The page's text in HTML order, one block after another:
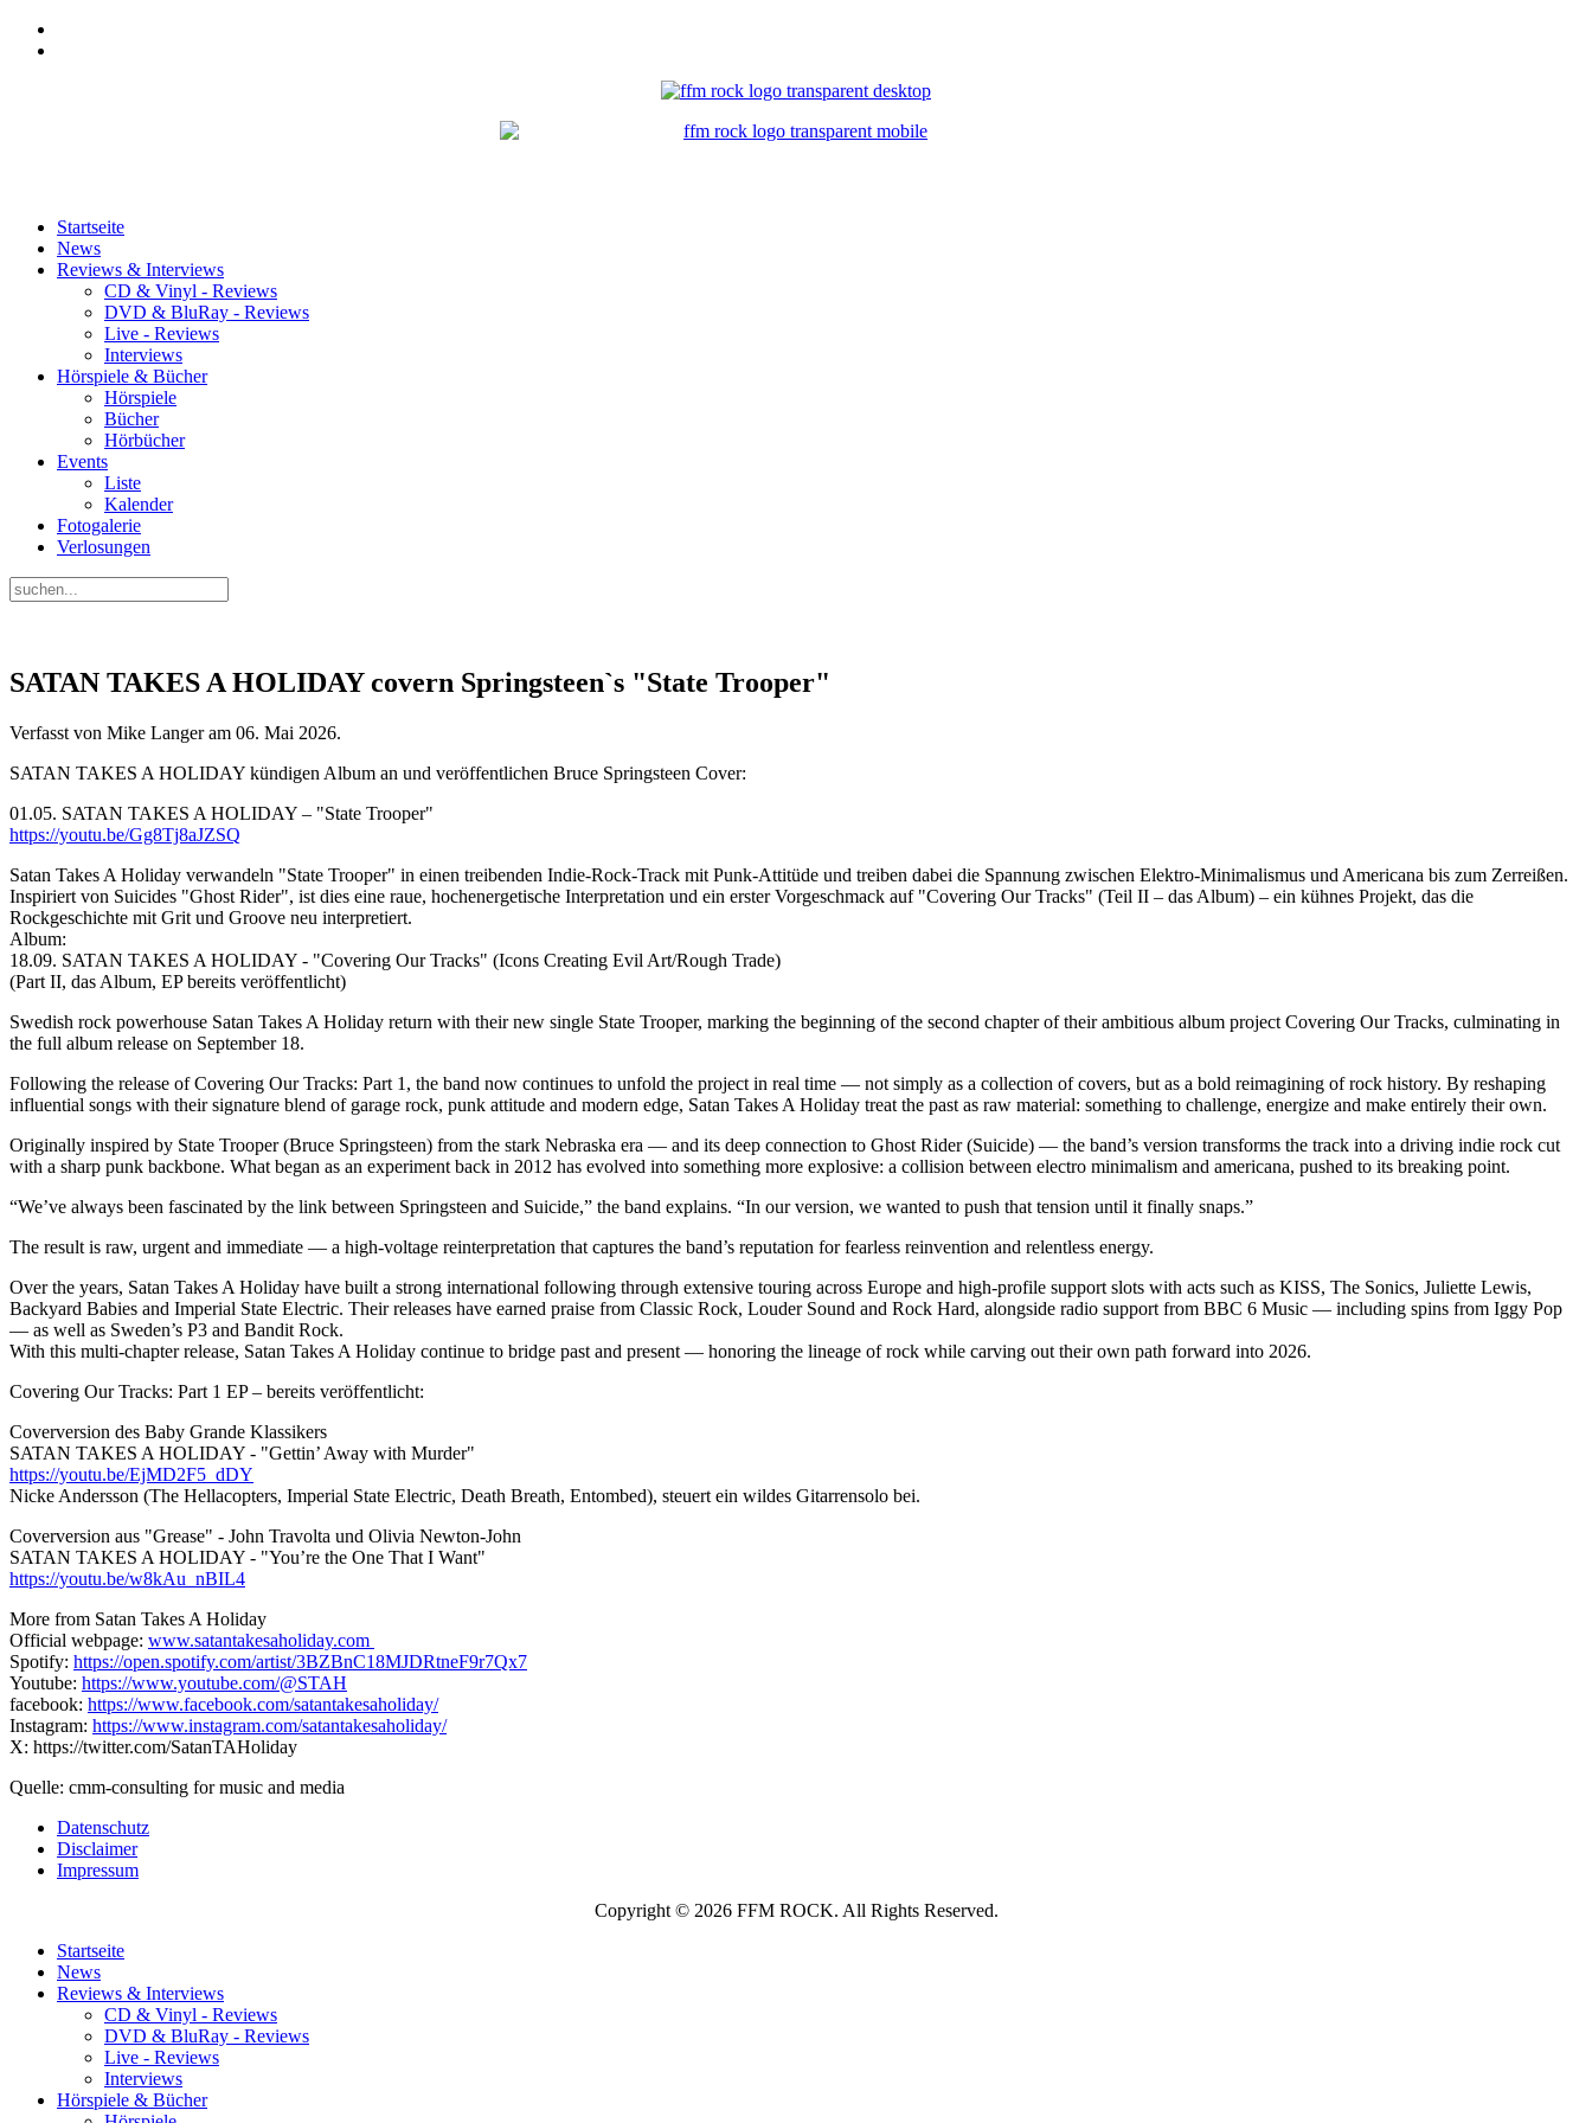
Startseite
News
Reviews & Interviews
CD & Vinyl - Reviews
DVD & BluRay - Reviews
Live - Reviews
Interviews
Hörspiele & Bücher
Hörspiele
Bücher
Hörbücher
Events
Liste
Kalender
Fotogalerie
Verlosungen
SATAN TAKES A HOLIDAY covern Springsteen`s "State Trooper"
Verfasst von Mike Langer am 06. Mai 2026.
SATAN TAKES A HOLIDAY kündigen Album an und veröffentlichen Bruce Springsteen Cover:
01.05. SATAN TAKES A HOLIDAY – "State Trooper"
https://youtu.be/Gg8Tj8aJZSQ
Satan Takes A Holiday verwandeln "State Trooper" in einen treibenden Indie-Rock-Track mit Punk-Attitüde und treiben dabei die Spannung zwischen Elektro-Minimalismus und Americana bis zum Zerreißen.
Inspiriert von Suicides "Ghost Rider", ist dies eine raue, hochenergetische Interpretation und ein erster Vorgeschmack auf "Covering Our Tracks" (Teil II – das Album) – ein kühnes Projekt, das die
Rockgeschichte mit Grit und Groove neu interpretiert.
Album:
18.09. SATAN TAKES A HOLIDAY - "Covering Our Tracks" (Icons Creating Evil Art/Rough Trade)
(Part II, das Album, EP bereits veröffentlicht)
Swedish rock powerhouse Satan Takes A Holiday return with their new single State Trooper, marking the beginning of the second chapter of their ambitious album project Covering Our Tracks, culminating in
the full album release on September 18.
Following the release of Covering Our Tracks: Part 1, the band now continues to unfold the project in real time — not simply as a collection of covers, but as a bold reimagining of rock history. By reshaping
influential songs with their signature blend of garage rock, punk attitude and modern edge, Satan Takes A Holiday treat the past as raw material: something to challenge, energize and make entirely their own.
Originally inspired by State Trooper (Bruce Springsteen) from the stark Nebraska era — and its deep connection to Ghost Rider (Suicide) — the band’s version transforms the track into a driving indie rock cut
with a sharp punk backbone. What began as an experiment back in 2012 has evolved into something more explosive: a collision between electro minimalism and americana, pushed to its breaking point.
“We’ve always been fascinated by the link between Springsteen and Suicide,” the band explains. “In our version, we wanted to push that tension until it finally snaps.”
The result is raw, urgent and immediate — a high-voltage reinterpretation that captures the band’s reputation for fearless reinvention and relentless energy.
Over the years, Satan Takes A Holiday have built a strong international following through extensive touring across Europe and high-profile support slots with acts such as KISS, The Sonics, Juliette Lewis,
Backyard Babies and Imperial State Electric. Their releases have earned praise from Classic Rock, Louder Sound and Rock Hard, alongside radio support from BBC 6 Music — including spins from Iggy Pop
— as well as Sweden’s P3 and Bandit Rock.
With this multi-chapter release, Satan Takes A Holiday continue to bridge past and present — honoring the lineage of rock while carving out their own path forward into 2026.
Covering Our Tracks: Part 1 EP – bereits veröffentlicht:
Coverversion des Baby Grande Klassikers
SATAN TAKES A HOLIDAY - "Gettin’ Away with Murder"
https://youtu.be/EjMD2F5_dDY
Nicke Andersson (The Hellacopters, Imperial State Electric, Death Breath, Entombed), steuert ein wildes Gitarrensolo bei.
Coverversion aus "Grease" - John Travolta und Olivia Newton-John
SATAN TAKES A HOLIDAY - "You’re the One That I Want"
https://youtu.be/w8kAu_nBIL4
More from Satan Takes A Holiday
Official webpage: www.satantakesaholiday.com
Spotify: https://open.spotify.com/artist/3BZBnC18MJDRtneF9r7Qx7
Youtube: https://www.youtube.com/@STAH
facebook: https://www.facebook.com/satantakesaholiday/
Instagram: https://www.instagram.com/satantakesaholiday/
X: https://twitter.com/SatanTAHoliday
Quelle: cmm-consulting for music and media
Datenschutz
Disclaimer
Impressum
Copyright © 2026 FFM ROCK. All Rights Reserved.
Startseite
News
Reviews & Interviews
CD & Vinyl - Reviews
DVD & BluRay - Reviews
Live - Reviews
Interviews
Hörspiele & Bücher